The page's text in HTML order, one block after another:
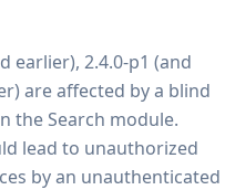
earlier), 2.4.0-p1 (and
are affected by a blind
the Search module.
lead to unauthorized
by an unauthenticated